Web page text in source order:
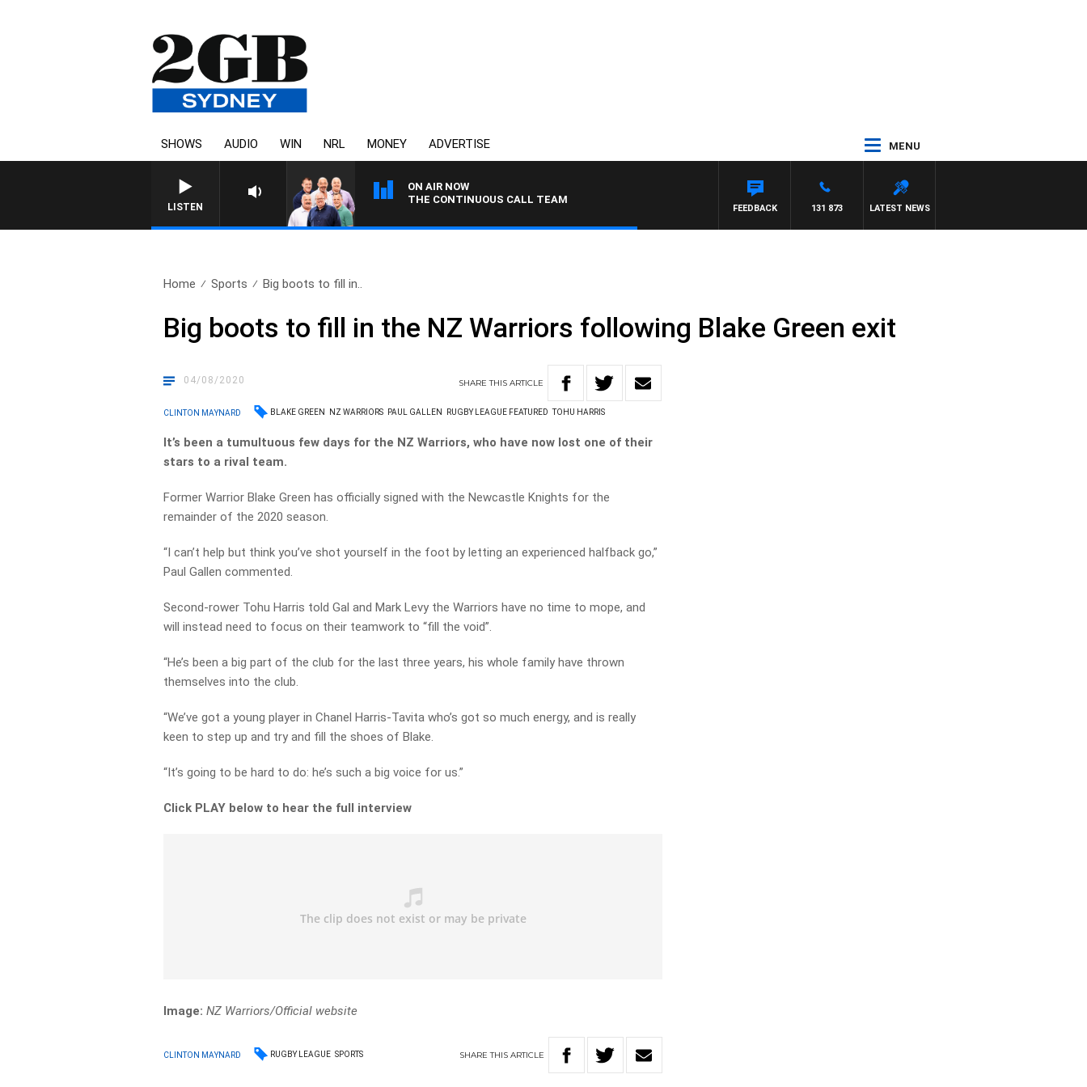
SHOWS AUDIO WIN NRL MONEY ADVERTISE MENU
LISTEN
ON AIR NOW
THE CONTINUOUS CALL TEAM
LATEST NEWS
131 873
FEEDBACK
Home Sports Big boots to fill in..
Big boots to fill in the NZ Warriors following Blake Green exit
04/08/2020 SHARETHISARTICLE
CLINTON MAYNARD BLAKE GREEN NZ WARRIORS PAUL GALLEN RUGBY LEAGUE FEATURED TOHU HARRIS
It’s been a tumultuous few days for the NZ Warriors, who have now lost one of their
stars to a rival team.
Former Warrior Blake Green has officially signed with the Newcastle Knights for the
remainder of the 2020 season.
“I can’t help but think you’ve shot yourself in the foot by letting an experienced halfback go,”
Paul Gallen commented.
Second-rower Tohu Harris told Gal and Mark Levy the Warriors have no time to mope, and
will instead need to focus on their teamwork to “fill the void”.
“He’s been a big part of the club for the last three years, his whole family have thrown
themselves into the club.
“We’ve got a young player in Chanel Harris-Tavita who’s got so much energy, and is really
keen to step up and try and fill the shoes of Blake.
“It’s going to be hard to do: he’s such a big voice for us.”
Click PLAY below to hear the full interview
Image:NZ Warriors/Official website
CLINTON MAYNARD RUGBY LEAGUE SPORTS SHARETHIS ARTICLE